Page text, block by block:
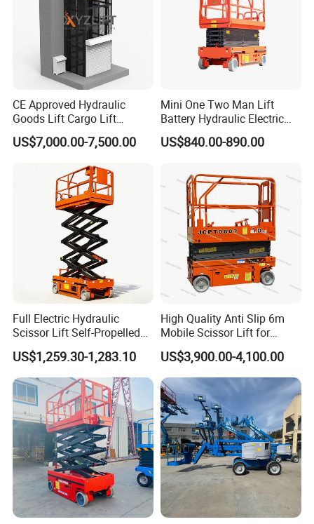
CE Approved Hydraulic
Goods Lift Cargo Lift
Freight Elevator Warehouse
Material Lifting Equipment
US$7,000.00-7,500.00
Mini One Two Man Lift
Battery Hydraulic Electric
Aerial Mobile Scissor Lift
US$840.00-890.00
Full Electric Hydraulic
Scissor Lift Self-Propelled
with CE Certification
US$1,259.30-1,283.10
High Quality Anti Slip 6m
Mobile Scissor Lift for
Streetlight Repair
US$3,900.00-4,100.00